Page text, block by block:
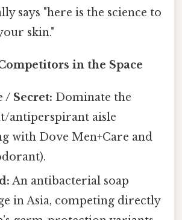
says "here is the science to
skin."
in the Space
/ Secret: Dominate the
antiperspirant aisle
with Dove Men+Care and
An antibacterial soap
in Asia, competing directly